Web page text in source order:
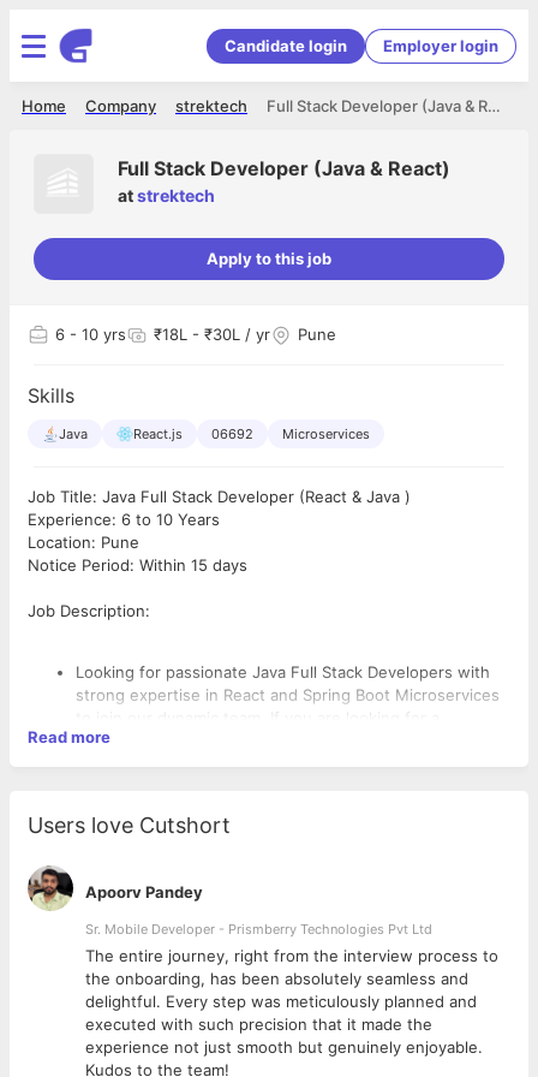
Candidate login Employer login
Full Stack Developer (Java & React)
strektech
Company
Home
Full Stack Developer (Java & React)
atstrektech
Apply to this job
6 - 10 yrs ₹18L - ₹30L / yr Pune
Skills
Java React.js 06692 Microservices
Job Title: Java Full Stack Developer (React & Java )
Experience: 6 to 10 Years
Location: Pune
Notice Period: Within 15 days
Job Description:
Looking for passionate Java Full Stack Developers with
strong expertise in React and Spring Boot Microservices
to join our dynamic team. If you are looking for a
challenging role in a collaborative environment and are
ready to join immediately, we would love to hear from
Design, develop, and maintain scalable web applications
React.
Collaborate with cross-functional teams to define,
design, and ship new features.
Ensure the performance, quality, and responsiveness of
applications.
Write clean, maintainable, and efficient code following
best practices.
Participate in code reviews, unit testing, and integration
Required Skills:
5+ years of hands-on experience in Java Full Stack
Development.
Strong proficiency in Spring Boot, RESTful APIs, and
Read more
Users love Cutshort
Apoorv Pandey
Sr. Mobile Developer - Prismberry Technologies Pvt Ltd
The entire journey, right from the interview process to
the onboarding, has been absolutely seamless and
delightful. Every step was meticulously planned and
executed with such precision that it made the
experience not just smooth but genuinely enjoyable.
Kudos to the team!